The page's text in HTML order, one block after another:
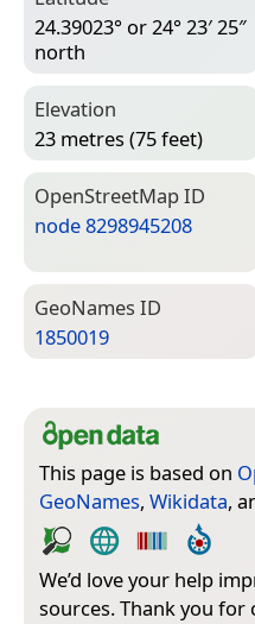
24.39023° or 24° 23′ 25″
north
Elevation
23 metres (75 feet)
Open­Street­Map ID
node 8298945208
Geo­Names ID
1850019
This page is based on
GeoNames, Wikidata,
We’d love your help
sources. Thank you